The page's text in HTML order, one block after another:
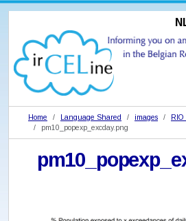
Home Language Shared images
pm10_popexp_excday.png